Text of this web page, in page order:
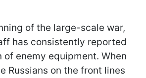
of the large-scale war,
has consistently reported
enemy equipment. When
Russians on the front lines